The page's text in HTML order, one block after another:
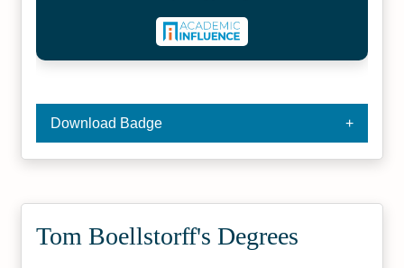
Download Badge
Tom Boellstorff's Degrees